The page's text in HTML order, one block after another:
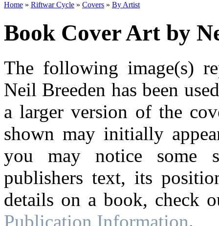
Home » Riftwar Cycle » Covers » By Artist
Book Cover Art by
The following image(s)
Neil Breeden has been
a larger version of the
shown may initially
you may notice some
publishers text, its
details on a book, check
Publication Information.